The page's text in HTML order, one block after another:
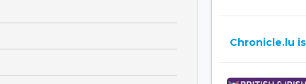
Chronicle.lu